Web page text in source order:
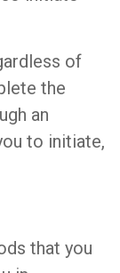
of
the
an
to initiate,
that you